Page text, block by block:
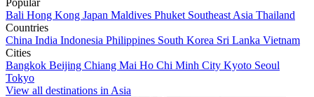
Popular
Bali Hong Kong Japan Maldives Phuket Southeast Asia Thailand
Countries
China India Indonesia Philippines South Korea Sri Lanka Vietnam
Cities
Bangkok Beijing Chiang Mai Ho Chi Minh City Kyoto Seoul
Tokyo
View all destinations in Asia